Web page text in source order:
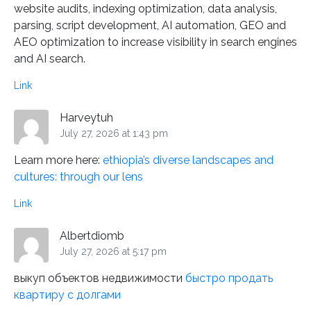
website audits, indexing optimization, data analysis,
parsing, script development, AI automation, GEO and
AEO optimization to increase visibility in search engines
and AI search.
Link
Harveytuh
July 27, 2026 at 1:43 pm
Learn more here: ethiopia’s diverse landscapes and
cultures: through our lens
Link
Albertdiomb
July 27, 2026 at 5:17 pm
выкуп объектов недвижимости быстро продать
квартиру с долгами